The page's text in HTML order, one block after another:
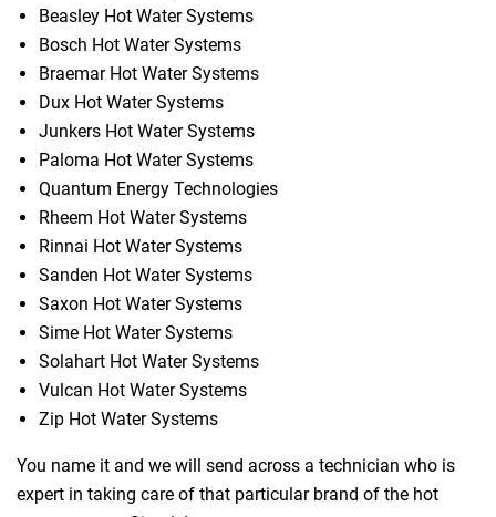
Beasley Hot Water Systems
Bosch Hot Water Systems
Braemar Hot Water Systems
Dux Hot Water Systems
Junkers Hot Water Systems
Paloma Hot Water Systems
Quantum Energy Technologies
Rheem Hot Water Systems
Rinnai Hot Water Systems
Sanden Hot Water Systems
Saxon Hot Water Systems
Sime Hot Water Systems
Solahart Hot Water Systems
Vulcan Hot Water Systems
Zip Hot Water Systems
You name it and we will send across a technician who is
expert in taking care of that particular brand of the hot